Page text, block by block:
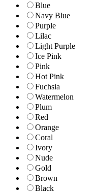
Blue
Navy Blue
Purple
Lilac
Light Purple
Ice Pink
Pink
Hot Pink
Fuchsia
Watermelon
Plum
Red
Orange
Coral
Ivory
Nude
Gold
Brown
Black